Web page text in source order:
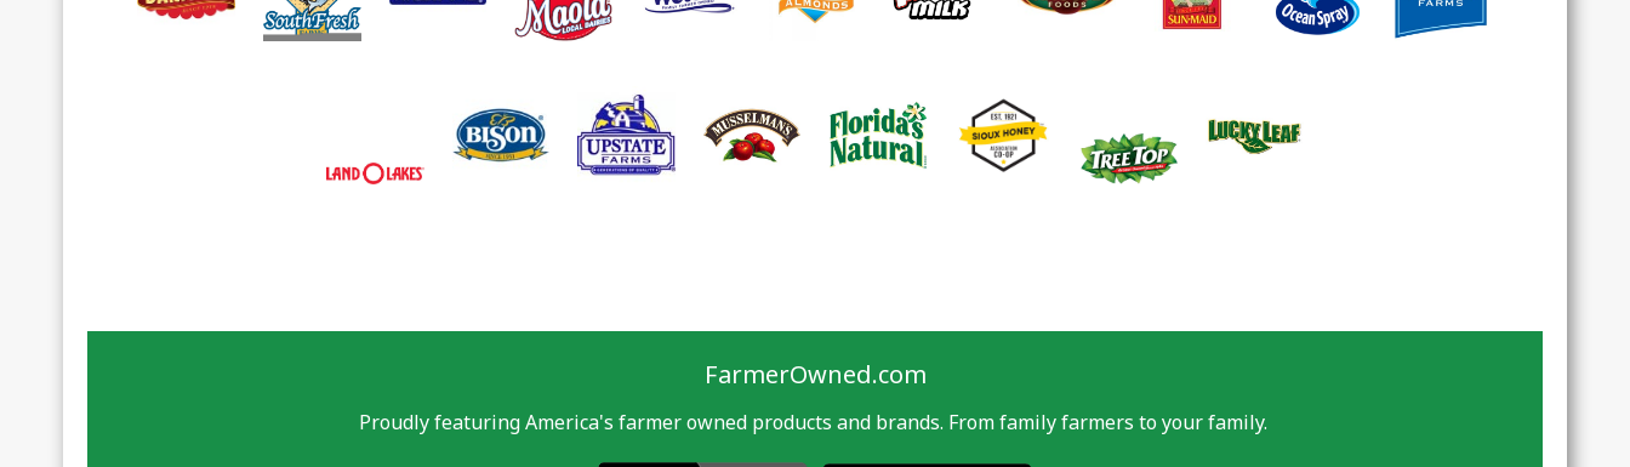
FarmerOwned.com
Proudly featuring America's farmer owned products and brands. From family farmers to your family.